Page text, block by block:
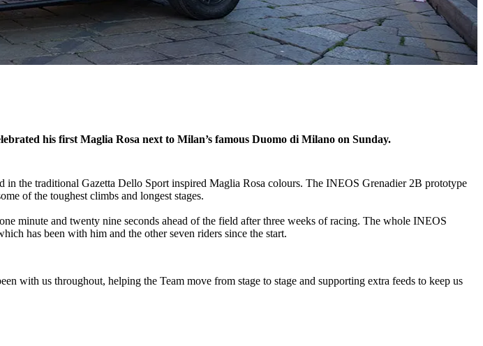
his first Maglia Rosa next to Milan’s famous Duomo di Milano on Sunday.
in the traditional Gazetta Dello Sport inspired Maglia Rosa colours. The INEOS Grenadier 2B prototype
of the toughest climbs and longest stages.
minute and twenty nine seconds ahead of the field after three weeks of racing. The whole INEOS
has been with him and the other seven riders since the start.
with us throughout, helping the Team move from stage to stage and supporting extra feeds to keep us